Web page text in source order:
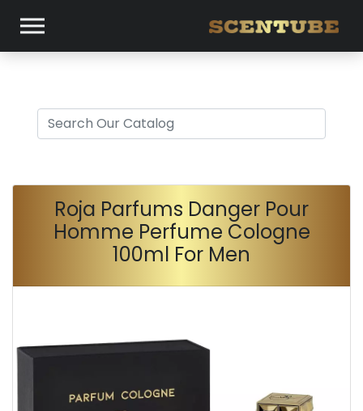
Roja Parfums Danger Pour
Homme Perfume Cologne
100ml For Men